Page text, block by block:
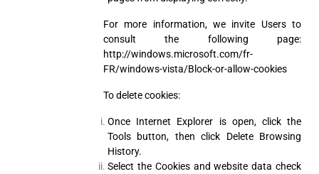
For more information, we invite Users to
consult the following page:
http://windows.microsoft.com/fr-
FR/windows-vista/Block-or-allow-cookies
To delete cookies:
Once Internet Explorer is open, click the
Tools button, then click Delete Browsing
History.
Select the Cookies and website data check